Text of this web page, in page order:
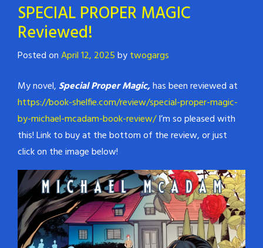
SPECIAL PROPER MAGIC
Reviewed!
Posted onApril 12, 2025bytwogargs
My novel, Special Proper Magic,has been reviewed at
https://book-shelfie.com/review/special-proper-magic-
by-michael-mcadam-book-review/I’m so pleased with
this! Link to buy at the bottom of the review, or just
click on the image below!